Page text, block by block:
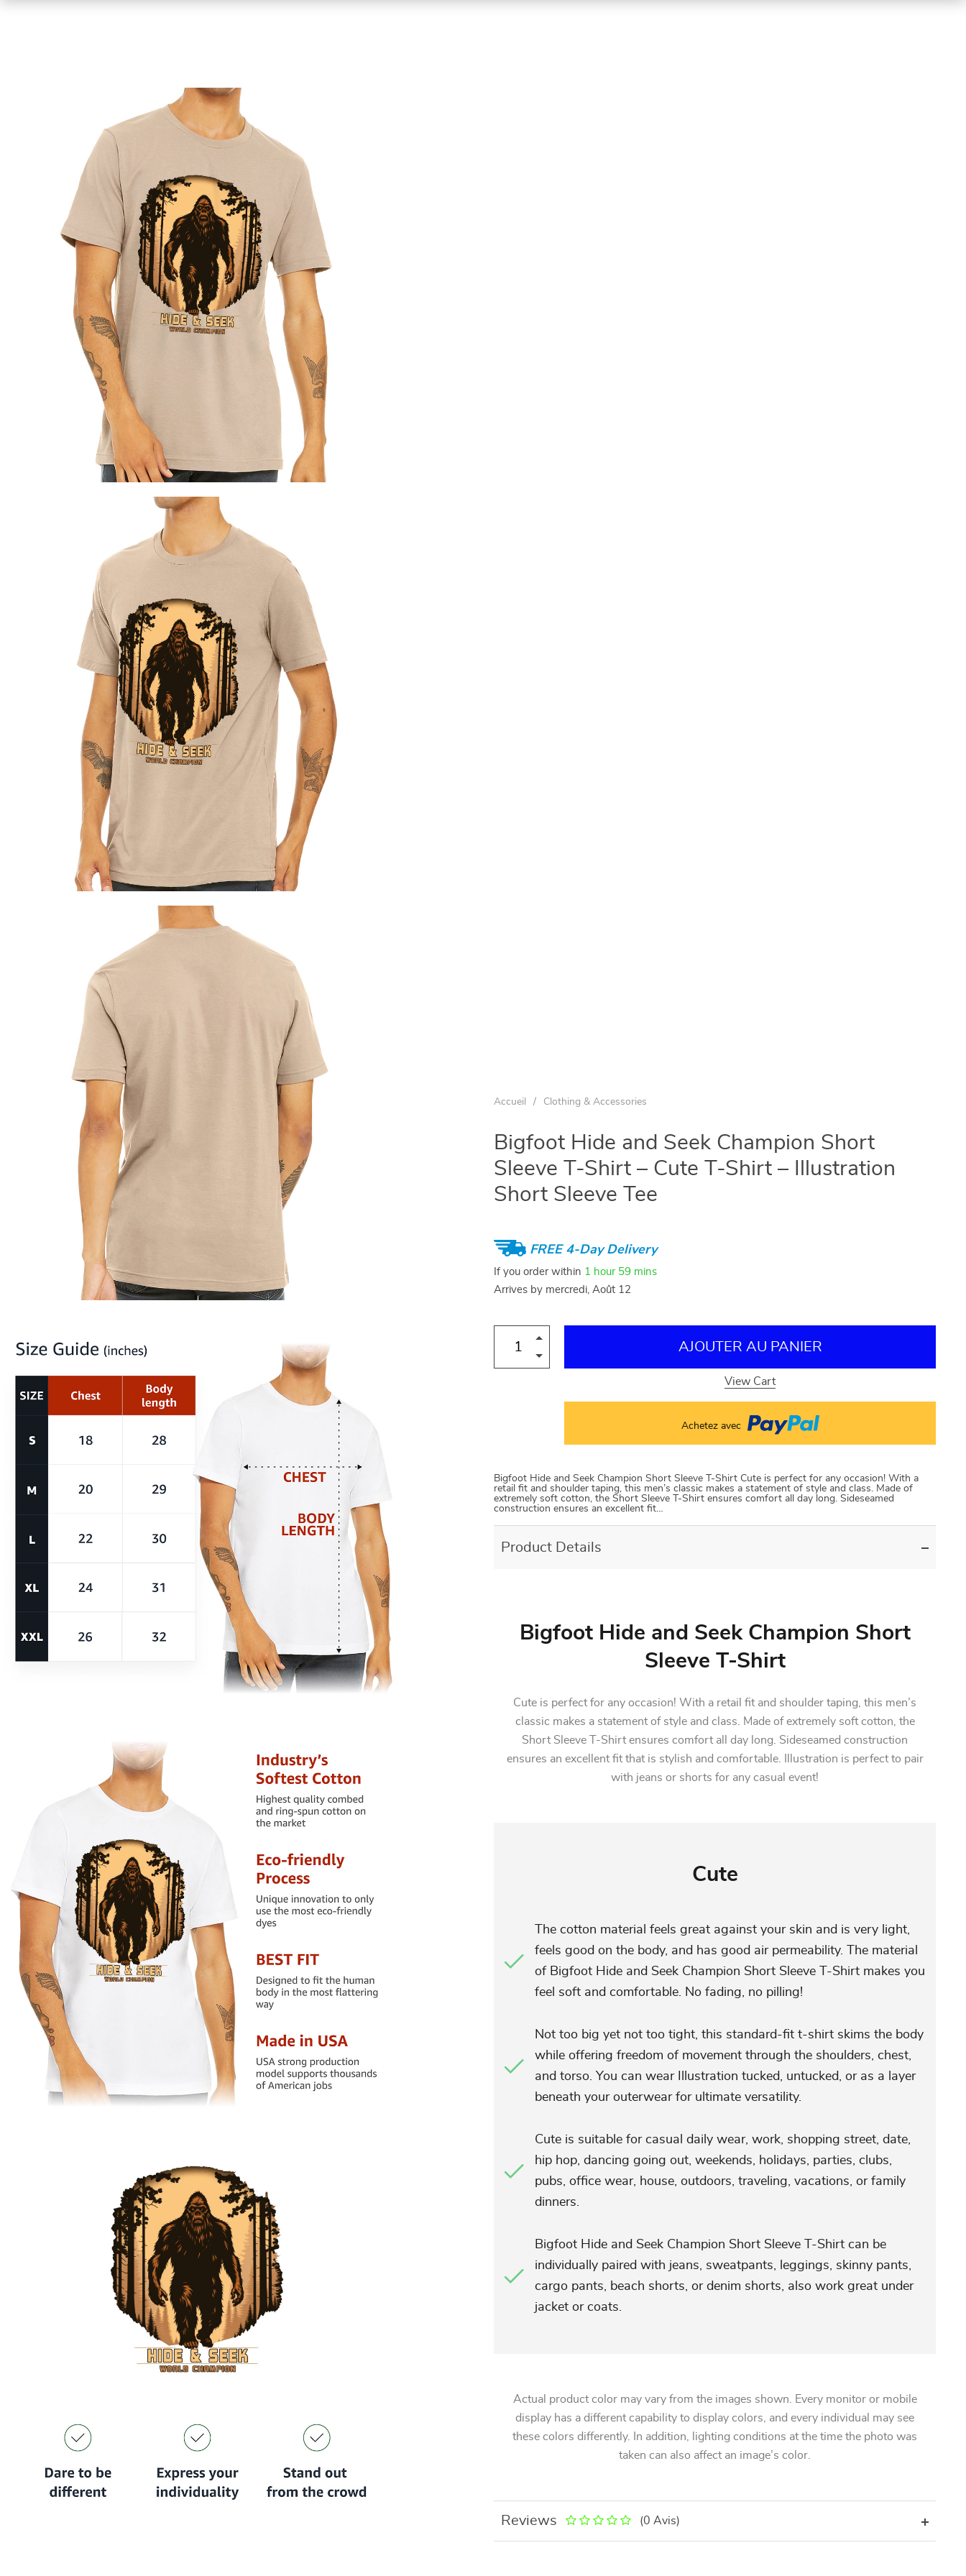
Accueil / Clothing & Accessories
Bigfoot Hide and Seek Champion Short
Sleeve T-Shirt – Cute T-Shirt – Illustration
Short Sleeve Tee
FREE 4-Day Delivery
If you order within 1 hour 59 mins
Arrives by mercredi, Août 12
AJOUTER AU PANIER
View Cart
Achetez avec
Bigfoot Hide and Seek Champion Short Sleeve T-Shirt Cute is perfect for any occasion! With a
retail fit and shoulder taping, this men’s classic makes a statement of style and class. Made of
extremely soft cotton, the Short Sleeve T-Shirt ensures comfort all day long. Sideseamed
construction ensures an excellent fit…
Product Details
Bigfoot Hide and Seek Champion Short
Sleeve T-Shirt
Cute is perfect for any occasion! With a retail fit and shoulder taping, this men’s
classic makes a statement of style and class. Made of extremely soft cotton, the
Short Sleeve T-Shirt ensures comfort all day long. Sideseamed construction
ensures an excellent fit that is stylish and comfortable. Illustration is perfect to pair
with jeans or shorts for any casual event!
Cute
The cotton material feels great against your skin and is very light,
feels good on the body, and has good air permeability. The material
of Bigfoot Hide and Seek Champion Short Sleeve T-Shirt makes you
feel soft and comfortable. No fading, no pilling!
Not too big yet not too tight, this standard-fit t-shirt skims the body
while offering freedom of movement through the shoulders, chest,
and torso. You can wear Illustration tucked, untucked, or as a layer
beneath your outerwear for ultimate versatility.
Cute is suitable for casual daily wear, work, shopping street, date,
hip hop, dancing going out, weekends, holidays, parties, clubs,
pubs, office wear, house, outdoors, traveling, vacations, or family
dinners.
Bigfoot Hide and Seek Champion Short Sleeve T-Shirt can be
individually paired with jeans, sweatpants, leggings, skinny pants,
cargo pants, beach shorts, or denim shorts, also work great under
jacket or coats.
Actual product color may vary from the images shown. Every monitor or mobile
display has a different capability to display colors, and every individual may see
these colors differently. In addition, lighting conditions at the time the photo was
taken can also affect an image’s color.
Reviews (0 Avis)